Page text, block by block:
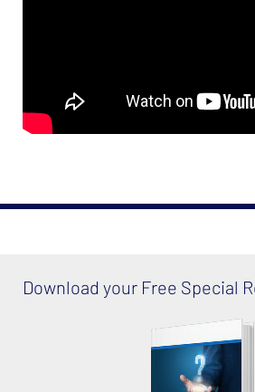
Download your Free Special